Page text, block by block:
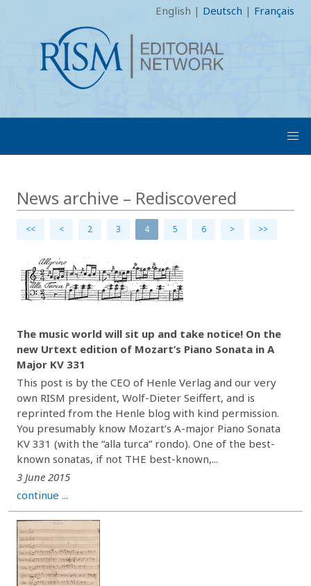
English | Deutsch | Français
News archive – Rediscovered
<< < 2 3 4 5 6 > >>
The music world will sit up and take notice! On the
new Urtext edition of Mozart’s Piano Sonata in A
Major KV 331
This post is by the CEO of Henle Verlag and our very
own RISM president, Wolf-Dieter Seiffert, and is
reprinted from the Henle blog with kind permission.
You presumably know Mozart’s A-major Piano Sonata
KV 331 (with the “alla turca” rondo). One of the best-
known sonatas, if not THE best-known,...
3 June 2015
continue ...